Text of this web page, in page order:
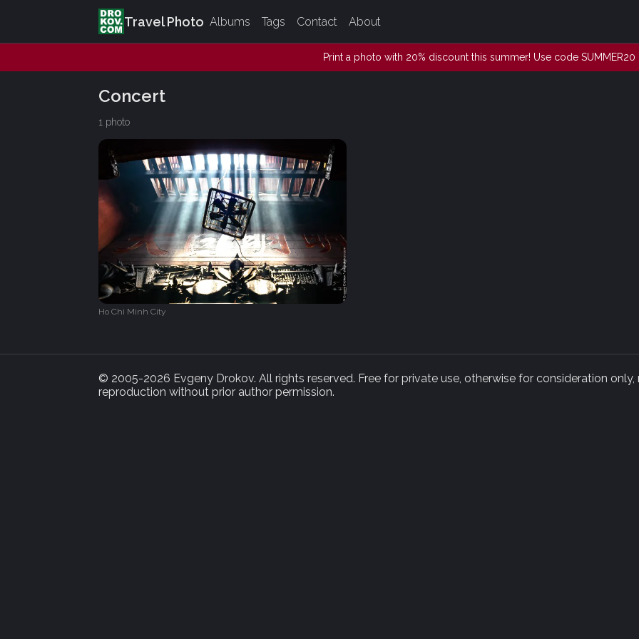
Travel Photo Albums Tags Contact About
Print a photo with 20% discount this summer! Use code SUMMER20
Concert
1 photo
Ho Chi Minh City
© 2005-2026 Evgeny Drokov. All rights reserved. Free for private use, otherwise for consideration only,
reproduction without prior author permission.